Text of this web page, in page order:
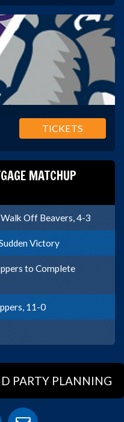
TICKETS
MATCHUP
Off Beavers, 4-3
Victory
to Complete
11-0
PARTY PLANNING